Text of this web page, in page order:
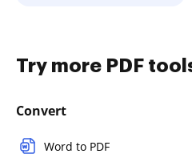
Try more PDF
Convert
Word to PDF